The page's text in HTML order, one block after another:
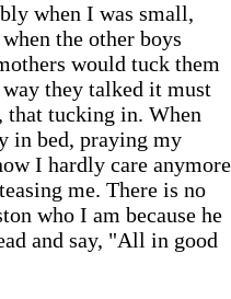
when I was small,
the other boys
would tuck them
they talked it must
that tucking in. When
in bed, praying my
I hardly care anymore
me. There is no
who I am because he
and say, "All in good